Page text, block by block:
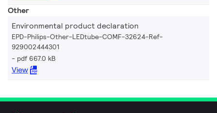
Other
Environmental product declaration
EPD-Philips-Other-LEDtube-COMF-32624-Ref-
929002444301
pdf 667.0 kB
View